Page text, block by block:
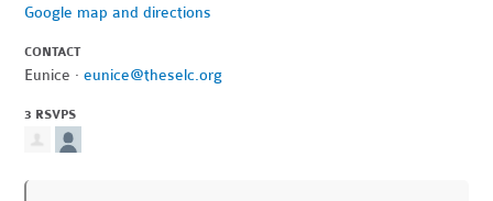
Google map and directions
CONTACT
Eunice ·eunice@theselc.org
3 RSVPS